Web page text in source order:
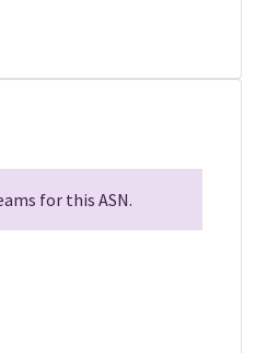
for this ASN.